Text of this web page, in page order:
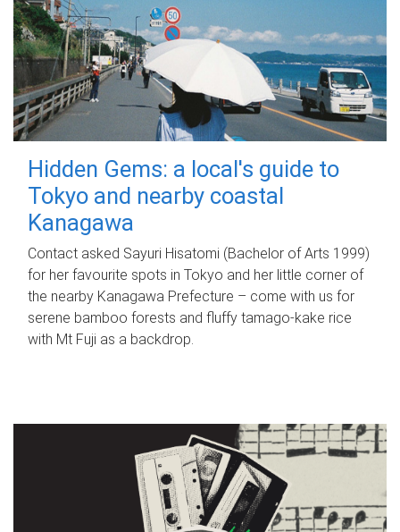
Hidden Gems: a local's guide to
Tokyo and nearby coastal
Kanagawa
Contact asked Sayuri Hisatomi (Bachelor of Arts 1999)
for her favourite spots in Tokyo and her little corner of
the nearby Kanagawa Prefecture – come with us for
serene bamboo forests and fluffy tamago-kake rice
with Mt Fuji as a backdrop.